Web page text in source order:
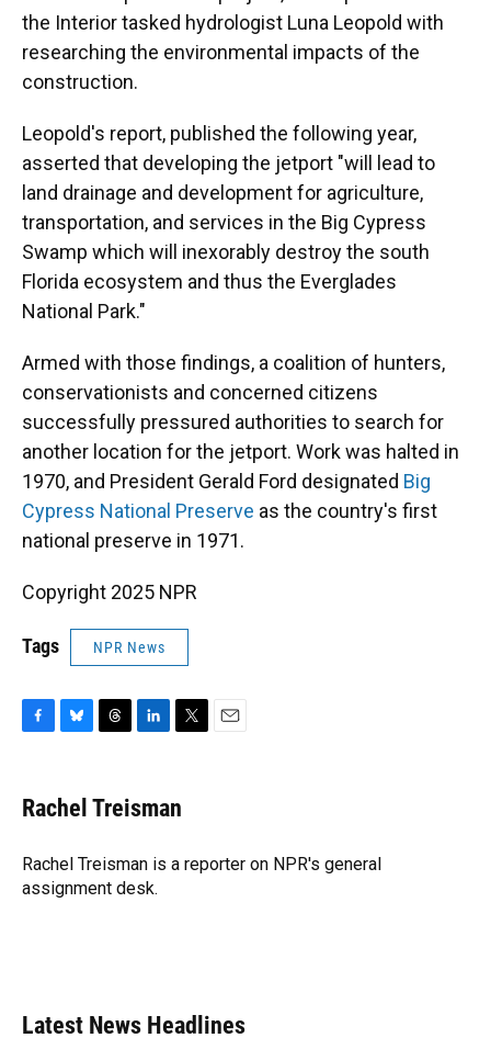
the Interior tasked hydrologist Luna Leopold with
researching the environmental impacts of the
construction.
Leopold's report, published the following year,
asserted that developing the jetport "will lead to
land drainage and development for agriculture,
transportation, and services in the Big Cypress
Swamp which will inexorably destroy the south
Florida ecosystem and thus the Everglades
National Park."
Armed with those findings, a coalition of hunters,
conservationists and concerned citizens
successfully pressured authorities to search for
another location for the jetport. Work was halted in
1970, and President Gerald Ford designated Big
Cypress National Preserve as the country's first
national preserve in 1971.
Copyright 2025 NPR
Tags NPR News
e
b
o
k
e
s
y
e
a
s
k
e
I
n
t
t
r
Rachel Treisman
Rachel Treisman is a reporter on NPR's general
assignment desk.
Latest News Headlines